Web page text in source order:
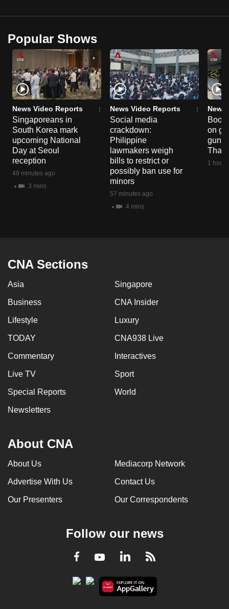
Popular Shows
News Video Reports
Singaporeans in
South Korea mark
upcoming National
Day at Seoul
reception
49 minutes ago
3 mins
News Video Reports
Social media
crackdown:
Philippine
lawmakers weigh
bills to restrict or
possibly ban use for
minors
57 minutes ago
4 mins
News
on
gun
1 hour
CNA Sections
Asia Singapore
Business CNA Insider
Lifestyle Luxury
TODAY CNA938 Live
Commentary Interactives
Live TV Sport
Special Reports World
Newsletters
About CNA
About Us Mediacorp Network
Advertise With Us Contact Us
Our Presenters Our Correspondents
Follow our news
Facebook
YoutubeLinkedInRSS